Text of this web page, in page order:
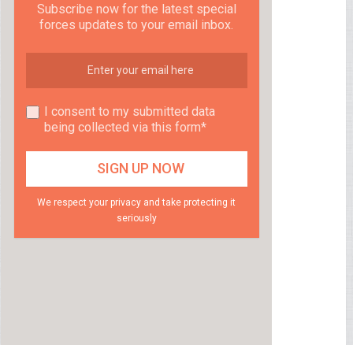
Subscribe now for the latest special
forces updates to your email inbox.
I consent to my submitted data
being collected via this form*
We respect your privacy and take protecting it
seriously